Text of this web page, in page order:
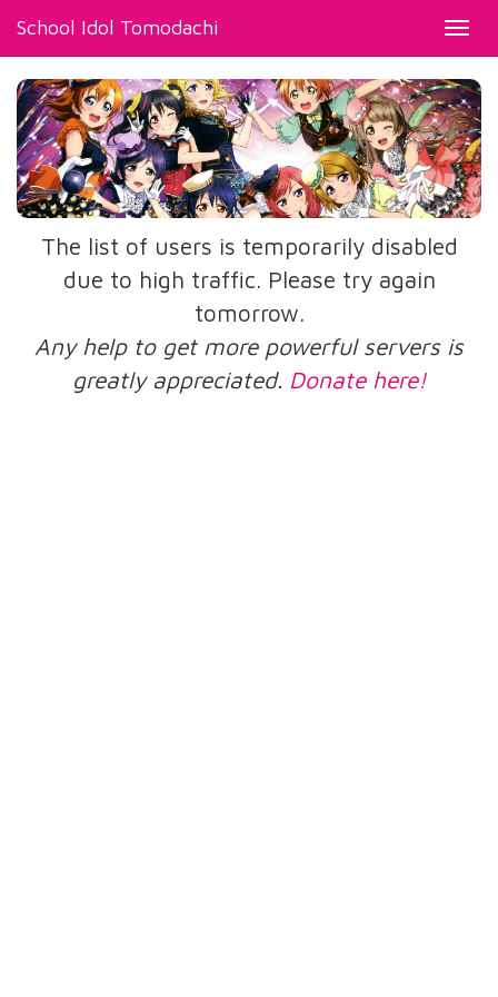
School Idol Tomodachi
The list of users is temporarily disabled
due to high traffic. Please try again
tomorrow.
Any help to get more powerful servers is
greatly appreciated. Donate here!